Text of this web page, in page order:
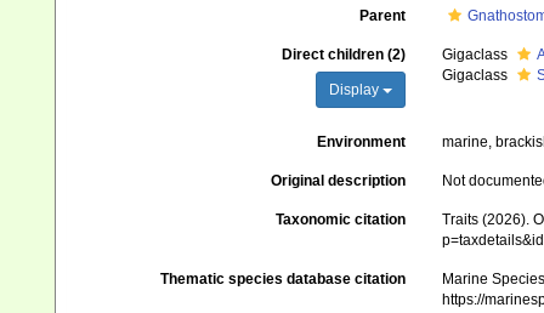
Parent
Direct children (2)
Display
Gigaclass
Gigaclass
Environment marine,
Original description Not
Taxonomic citation
Traits (2026).
Thematic species database citation
Marine
https://